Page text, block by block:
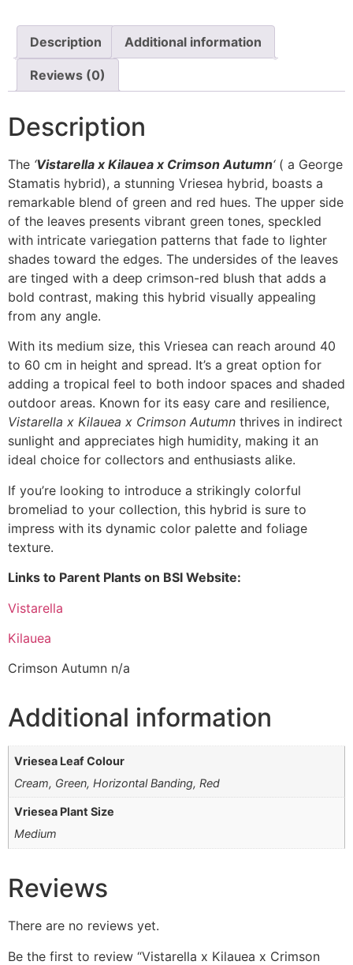
Description Additional information
Reviews (0)
Description
The ‘Vistarella x Kilauea x Crimson Autumn‘( a George
Stamatis hybrid), a stunning Vriesea hybrid, boasts a
remarkable blend of green and red hues. The upper side
of the leaves presents vibrant green tones, speckled
with intricate variegation patterns that fade to lighter
shades toward the edges. The undersides of the leaves
are tinged with a deep crimson-red blush that adds a
bold contrast, making this hybrid visually appealing
from any angle.
With its medium size, this Vriesea can reach around 40
to 60 cm in height and spread. It’s a great option for
adding a tropical feel to both indoor spaces and shaded
outdoor areas. Known for its easy care and resilience,
Vistarella x Kilauea x Crimson Autumn thrives in indirect
sunlight and appreciates high humidity, making it an
ideal choice for collectors and enthusiasts alike.
If you’re looking to introduce a strikingly colorful
bromeliad to your collection, this hybrid is sure to
impress with its dynamic color palette and foliage
texture.
Links to Parent Plants on BSI Website:
Vistarella
Kilauea
Crimson Autumn n/a
Additional information
Vriesea Leaf Colour
Cream, Green, Horizontal Banding, Red
Vriesea Plant Size
Medium
Reviews
There are no reviews yet.
Be the first to review “Vistarella x Kilauea x Crimson